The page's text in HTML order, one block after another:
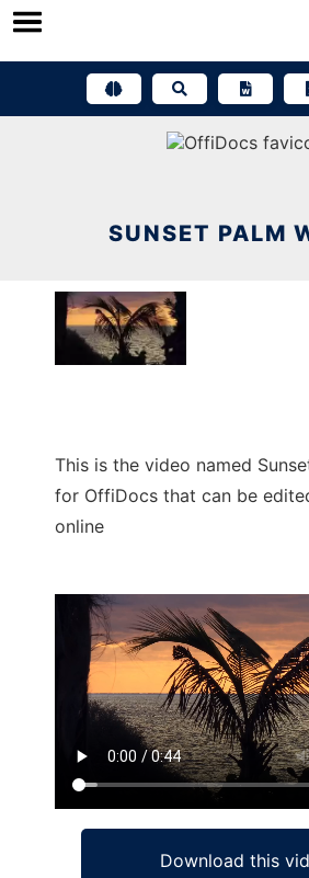
Skip
SUNSET PALM
This is the video named
for OffiDocs that can be
online
Download this